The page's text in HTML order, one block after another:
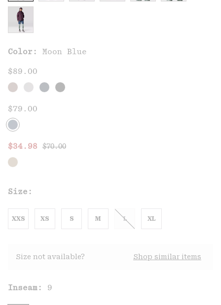
Color: Moon Blue
$89.00
$79.00
Sale price:
$34.98 Regular price:
$70.00
Size:
XXS XS S M L XL
Size not available? Shop similar items
Inseam: 9